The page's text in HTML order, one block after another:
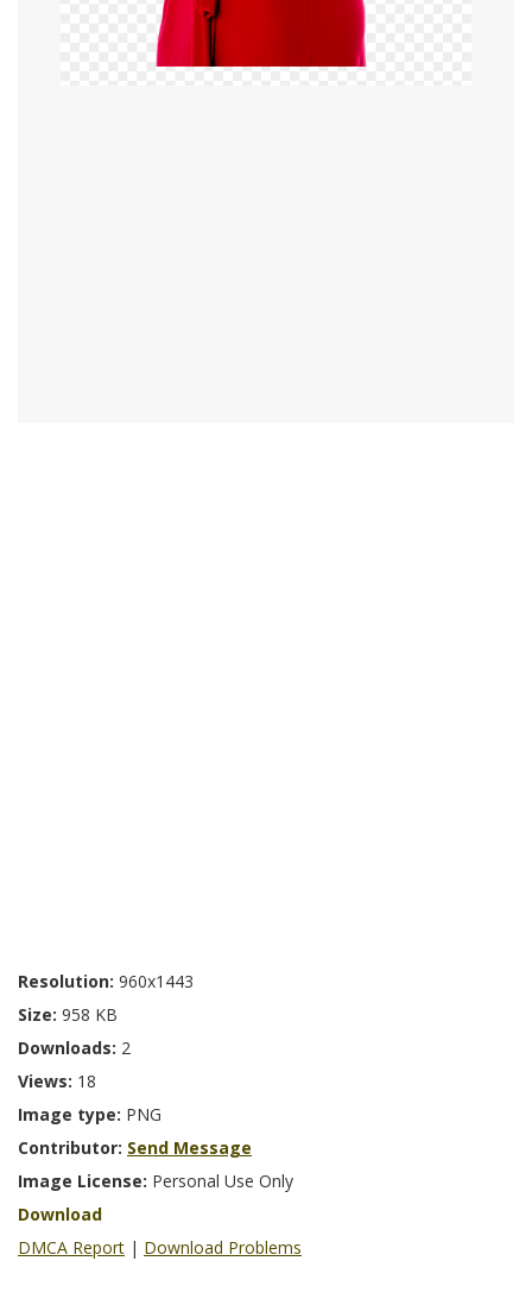
Resolution: 960x1443
Size: 958 KB
Downloads: 2
Views: 18
Image type: PNG
Contributor: Send Message
Image License: Personal Use Only
Download
DMCA Report | Download Problems